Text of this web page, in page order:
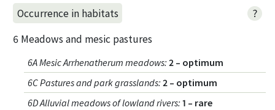
Occurrence in habitats ?
6 Meadows and mesic pastures
6A Mesic Arrhenatherum meadows: 2 – optimum
6C Pastures and park grasslands: 2 – optimum
6D Alluvial meadows of lowland rivers: 1 – rare